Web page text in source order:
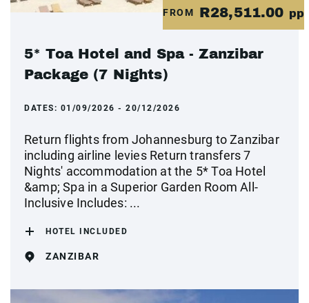
FROM R28,511.00 pp
5* Toa Hotel and Spa - Zanzibar
Package (7 Nights)
DATES: 01/09/2026 - 20/12/2026
Return flights from Johannesburg to Zanzibar
including airline levies Return transfers 7
Nights' accommodation at the 5* Toa Hotel
&amp; Spa in a Superior Garden Room All-
Inclusive Includes: ...
HOTEL INCLUDED
ZANZIBAR